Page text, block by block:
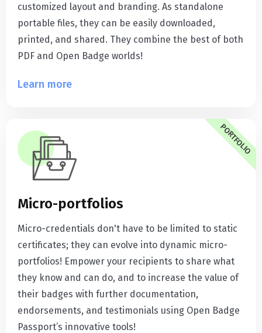
customized layout and branding. As standalone
portable files, they can be easily downloaded,
printed, and shared. They combine the best of both
PDF and Open Badge worlds!
Learn more
Micro-portfolios
Micro-credentials don't have to be limited to static
certificates; they can evolve into dynamic micro-
portfolios! Empower your recipients to share what
they know and can do, and to increase the value of
their badges with further documentation,
endorsements, and testimonials using Open Badge
Passport’s innovative tools!
PORTFOLIO